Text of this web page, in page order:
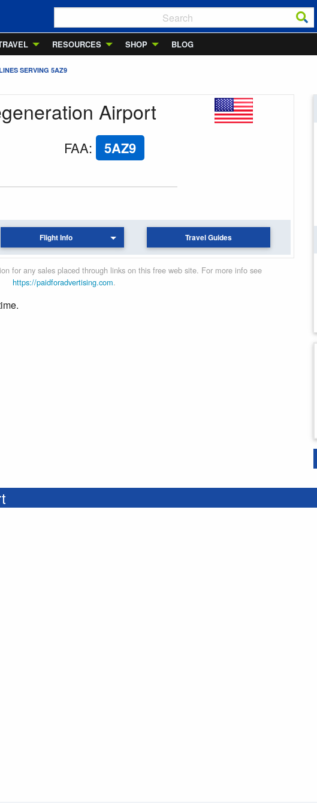
RESOURCES SHOP BLOG
SERVING 5AZ9
Airport
FAA: 5AZ9
Flight Info Travel Guides
for any sales placed through links on this free web site. For more info see
https://paidforadvertising.com.